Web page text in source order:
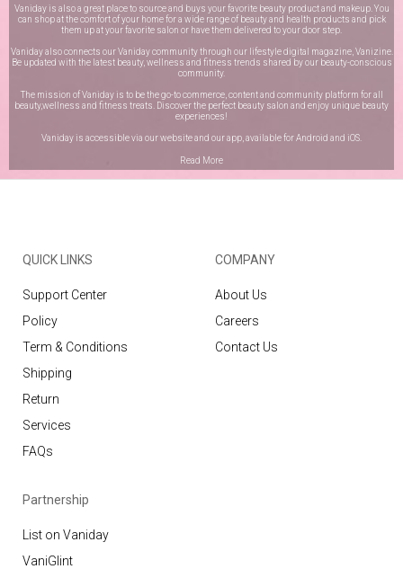
Vaniday is also a great place to source and buys your favorite beauty product and makeup. You
can shop at the comfort of your home for a wide range of beauty and health products and pick
them up at your favorite salon or have them delivered to your door step.
Vaniday also connects our Vaniday community through our lifestyle digital magazine, Vanizine.
Be updated with the latest beauty, wellness and fitness trends shared by our beauty-conscious
community.
The mission of Vaniday is to be the go-to commerce, content and community platform for all
beauty,wellness and fitness treats. Discover the perfect beauty salon and enjoy unique beauty
experiences!
Vaniday is accessible via our website and our app, available forAndroid and iOS
Read More
QUICK LINKS
Support Center
Policy
Term & Conditions
Shipping
Return
Services
FAQs
COMPANY
About Us
Careers
Contact Us
Partnership
List on Vaniday
VaniGlint